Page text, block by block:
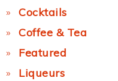
Cocktails
Coffee & Tea
Featured
Liqueurs